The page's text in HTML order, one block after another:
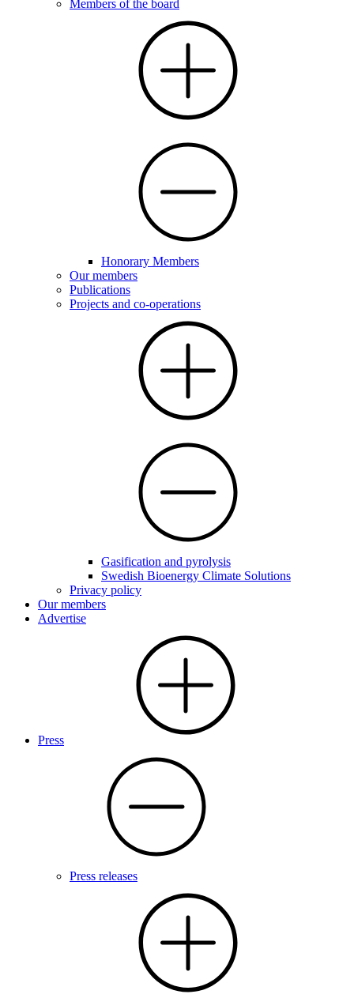
Members of the board
Honorary Members
Our members
Publications
Projects and co-operations
Gasification and pyrolysis
Swedish Bioenergy Climate Solutions
Privacy policy
Our members
Advertise
Press
Press releases